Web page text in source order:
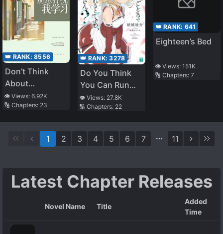
👑 RANK: 8556
Don’t Think
About
Interrupting My
Study
👁️ Views: 6.92K
🔢 Chapters: 23
👑 RANK:3278
Do You Think
You Can Run
After
Reincarnating,
Nii-san?
👁️ Views: 27.8K
🔢 Chapters: 22
👑 RANK: 641
Eighteen’s Bed
👁️ Views: 151K
🔢 Chapters: 7
1 2 3 4 5 6 7 11
Latest Chapter Releases
Novel Name Title
Added
Time